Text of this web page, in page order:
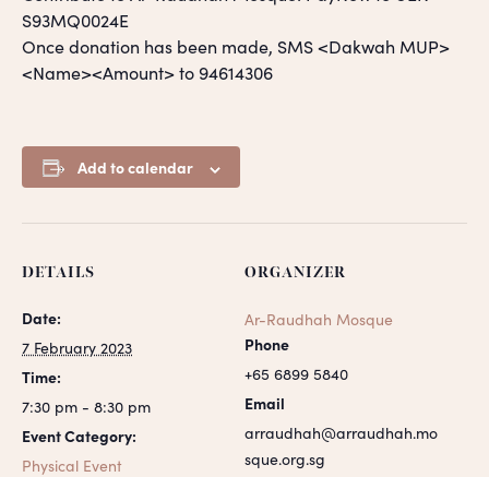
S93MQ0024E
Once donation has been made, SMS <Dakwah MUP>
<Name><Amount> to 94614306
Add to calendar
DETAILS
Date:
7 February 2023
Time:
7:30 pm - 8:30 pm
Event Category:
Physical Event
ORGANIZER
Ar-Raudhah Mosque
Phone
+65 6899 5840
Email
arraudhah@arraudhah.mo
sque.org.sg